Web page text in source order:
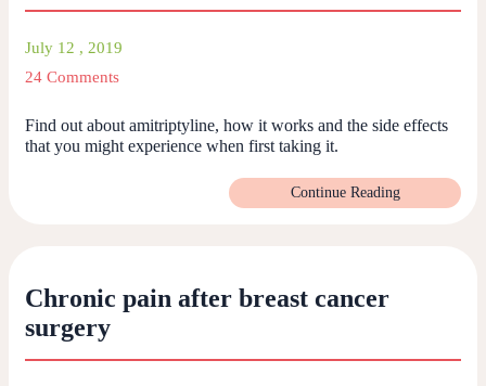
July 12 , 2019
24 Comments
Find out about amitriptyline, how it works and the side effects
that you might experience when first taking it.
Continue Reading
Chronic pain after breast cancer
surgery